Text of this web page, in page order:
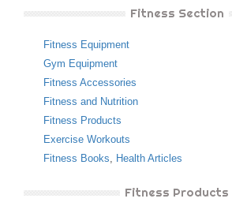
Fitness Section
Fitness Equipment
Gym Equipment
Fitness Accessories
Fitness and Nutrition
Fitness Products
Exercise Workouts
Fitness Books, Health Articles
Fitness Products